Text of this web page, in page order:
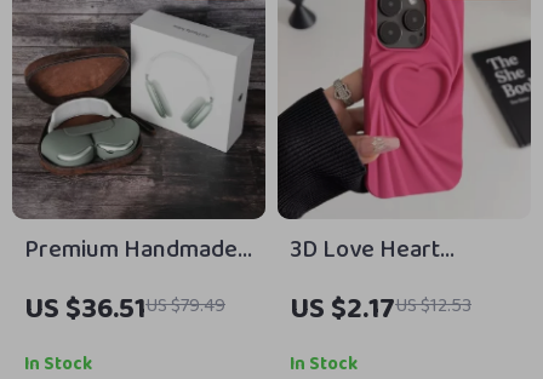
Premium Handmade
Leather Carrying
Case for Apple
AirPods Max
US $36.51US $79.49
In Stock
3D Love Heart
Silicone Phone Case
for iPhone 13 14 15
Pro Max 16 Plus 11 12
US $2.17US $12.53
In Stock